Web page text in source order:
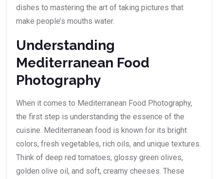
dishes to mastering the art of taking pictures that
make people’s mouths water.
Understanding
Mediterranean Food
Photography
When it comes to Mediterranean Food Photography,
the first step is understanding the essence of the
cuisine. Mediterranean food is known for its bright
colors, fresh vegetables, rich oils, and unique textures.
Think of deep red tomatoes, glossy green olives,
golden olive oil, and soft, creamy cheeses. These